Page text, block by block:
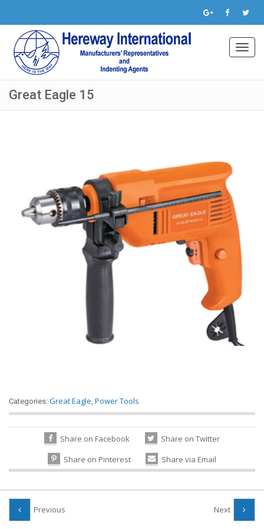
Great Eagle 15
Categories: Great Eagle,Power Tools
Share on Facebook
Share on Twitter
Share on Pinterest
Share via Email
Previous Next